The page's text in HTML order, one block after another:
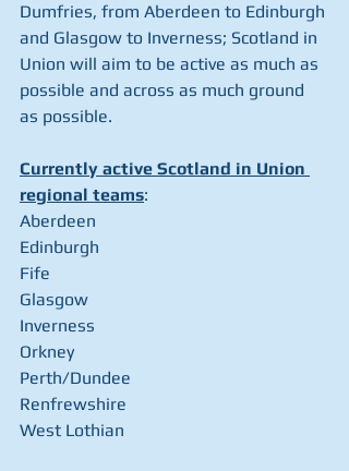
Dumfries, from Aberdeen to Edinburgh
and Glasgow to Inverness; Scotland in
Union will aim to be active as much as
possible and across as much ground
as possible.
Currently active Scotland in Union
regional teams:
Aberdeen
Edinburgh
Fife
Glasgow
Inverness
Orkney
Perth/Dundee
Renfrewshire
West Lothian